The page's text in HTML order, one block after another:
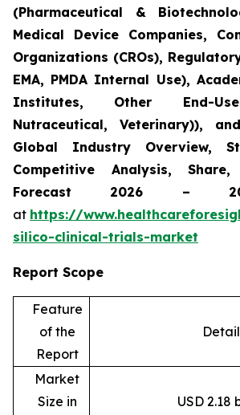
(Pharmaceutical &
Medical Device Companies,
Organizations (CROs),
EMA, PMDA Internal Use),
Institutes, Other End-
Nutraceutical, Veterinary)),
Global Industry Overview,
Competitive Analysis,
Forecast 2026 –
at https://
silico-clinical-trials-market
Report Scope
Feature
of the
Report
Market
Size in
USD 2.18